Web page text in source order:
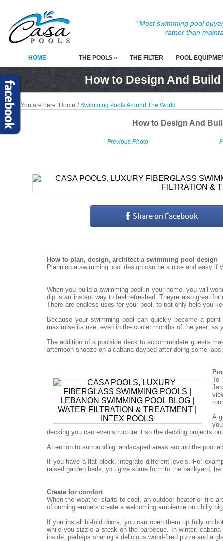
"Most swimming pool
rather than
HOME THE POOLS » THE FILTER POOL
How to Design And
You are here: Home /Swimming Pools Around The World
How to Design And
Previous Photo
How to plan, design, architect a swimming pool design
Planning a swimming pool design can be a nice and easy if
When you build a swimming pool in your home, you will
dip is an instant way to feel refreshed. Theyre also great
There are endless uses for your pool, to not only help you
Because your swimming pool can quickly become a
maximise its use, even in the cooler months of the year, as
The addition of a poolside deck to accommodate guests
afternoon snooze on a cabana daybed after doing some
To
A
decking you can even structure it so the decking projects
Attention to surrounding landscaped areas around the pool
If you have a flat block, integrate different levels. For
raised garden beds, you give some form to the backyard, he
Create for comfort
When the weather starts to cool, an outdoor heater or fire
of burning embers create a welcoming ambience on chilly
If you install bi-fold doors, you can open them up fully on
while you sizzle a steak on the barbecue. In winter,
inside, perhaps sharing a delicious wood-fired pizza and a